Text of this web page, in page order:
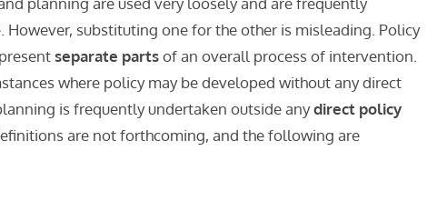
However, substituting one for the other is misleading. Policy
separate partsof an overall process of intervention.
where policy may be developed without any direct
is frequently undertaken outside anydirect policy
are not forthcoming, and the following are